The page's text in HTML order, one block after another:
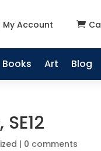
My Account 
Books Art Blog
| 0 comments